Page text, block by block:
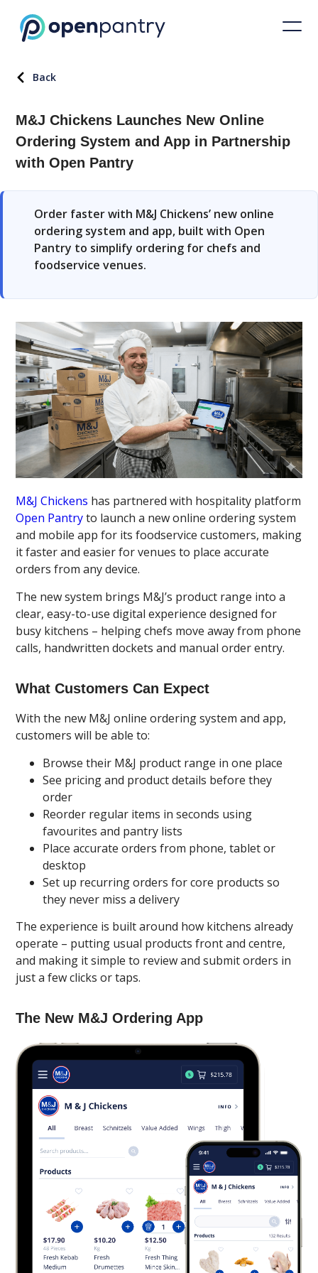
Back
M&J Chickens Launches New Online
Ordering System and App in Partnership
with Open Pantry
Order faster with M&J Chickens’ new online
ordering system and app, built with Open
Pantry to simplify ordering for chefs and
foodservice venues.
M&J Chickens has partnered with hospitality platform
Open Pantryto launch a new online ordering system
and mobile app for its foodservice customers, making
it faster and easier for venues to place accurate
orders from any device.
The new system brings M&J’s product range into a
clear, easy-to-use digital experience designed for
busy kitchens – helping chefs move away from phone
calls, handwritten dockets and manual order entry.
What Customers Can Expect
With the new M&J online ordering system and app,
customers will be able to:
Browse their M&J product range in one place
See pricing and product details before they
order
Reorder regular items in seconds using
favourites and pantry lists
Place accurate orders from phone, tablet or
desktop
Set up recurring orders for core products so
they never miss a delivery
The experience is built around how kitchens already
operate – putting usual products front and centre,
and making it simple to review and submit orders in
just a few clicks or taps.
The New M&J Ordering App